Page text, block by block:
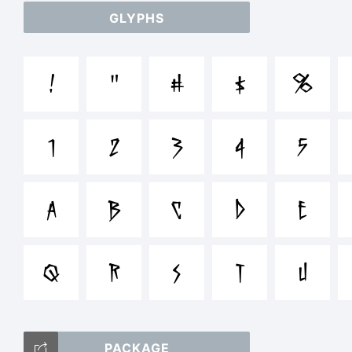
/
GLYPHS
! " # $ %
1 2 3 4 5
A B C D E
Q R S T U
PACKAGE